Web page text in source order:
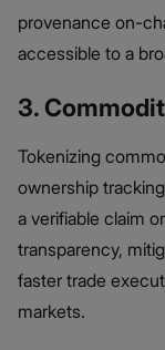
provenance on-
accessible to a
3.
Tokenizing
ownership
a verifiable claim
transparency,
faster trade
markets.